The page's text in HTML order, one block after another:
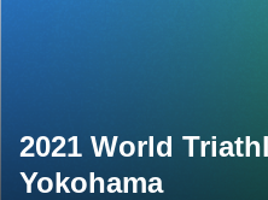
2021 World
Yokohama